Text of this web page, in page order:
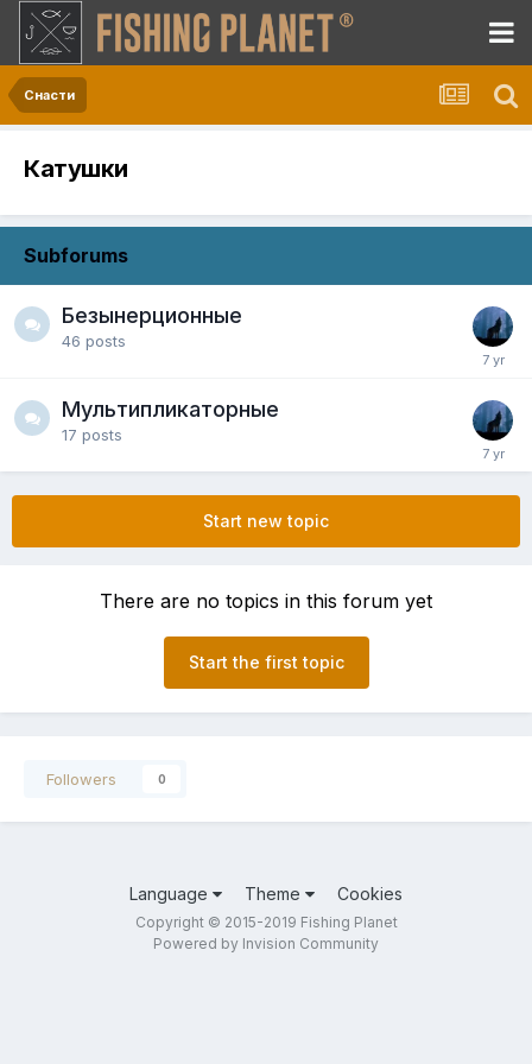
Снасти
Катушки
Subforums
Безынерционные
46 posts
Мультипликаторные
17 posts
Start new topic
There are no topics in this forum yet
Start the first topic
Followers 0
Language Theme Cookies
Copyright © 2015-2019 Fishing Planet
Powered by Invision Community